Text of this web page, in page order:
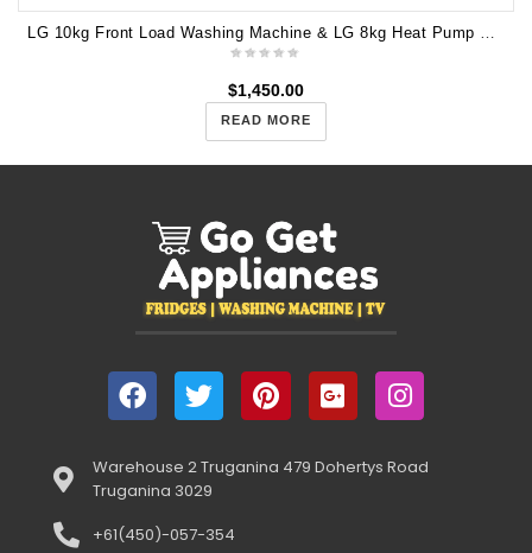
LG 10kg Front Load Washing Machine & LG 8kg Heat Pump Dryer WD14071SD6 TD-H802SJW
$1,450.00
READ MORE
Warehouse 2 Truganina 479 Dohertys Road
Truganina 3029
+61(450)-057-354